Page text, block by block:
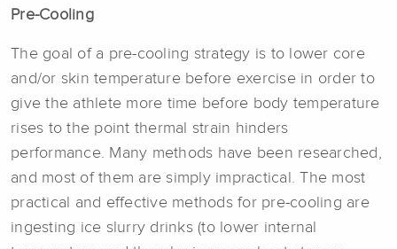
Pre-Cooling
The goal of a pre-cooling strategy is to lower core
and/or skin temperature before exercise in order to
give the athlete more time before body temperature
rises to the point thermal strain hinders
performance. Many methods have been researched,
and most of them are simply impractical. The most
practical and effective methods for pre-cooling are
ingesting ice slurry drinks (to lower internal